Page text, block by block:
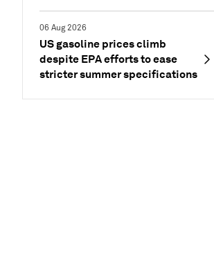
06 Aug 2026
US gasoline prices climb
despite EPA efforts to ease
stricter summer specifications